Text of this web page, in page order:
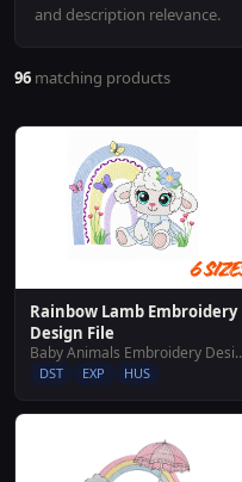
and description relevance.
96 matching products
Rainbow Lamb Embroidery
Design File
Baby
DST EXP HUS